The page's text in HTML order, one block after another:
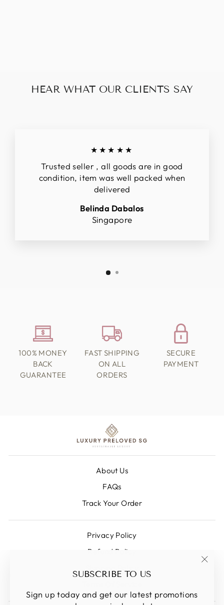
SUBSCRIBE TO US
Sign up today and get our latest promotions
HEAR WHAT OUR CLIENTS SAY
★★★★★
Trusted seller , all goods are in good
condition, item was well packed when
delivered
Belinda Dabalos
Singapore
100% MONEY
BACK
GUARANTEE
FAST SHIPPING
ON ALL
ORDERS
SECURE
PAYMENT
About Us
FAQs
Track Your Order
Privacy Policy
Refund Policy